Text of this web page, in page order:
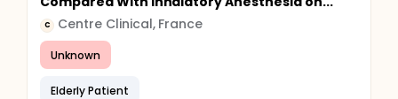
C Centre Clinical, France
Unknown
Elderly Patient